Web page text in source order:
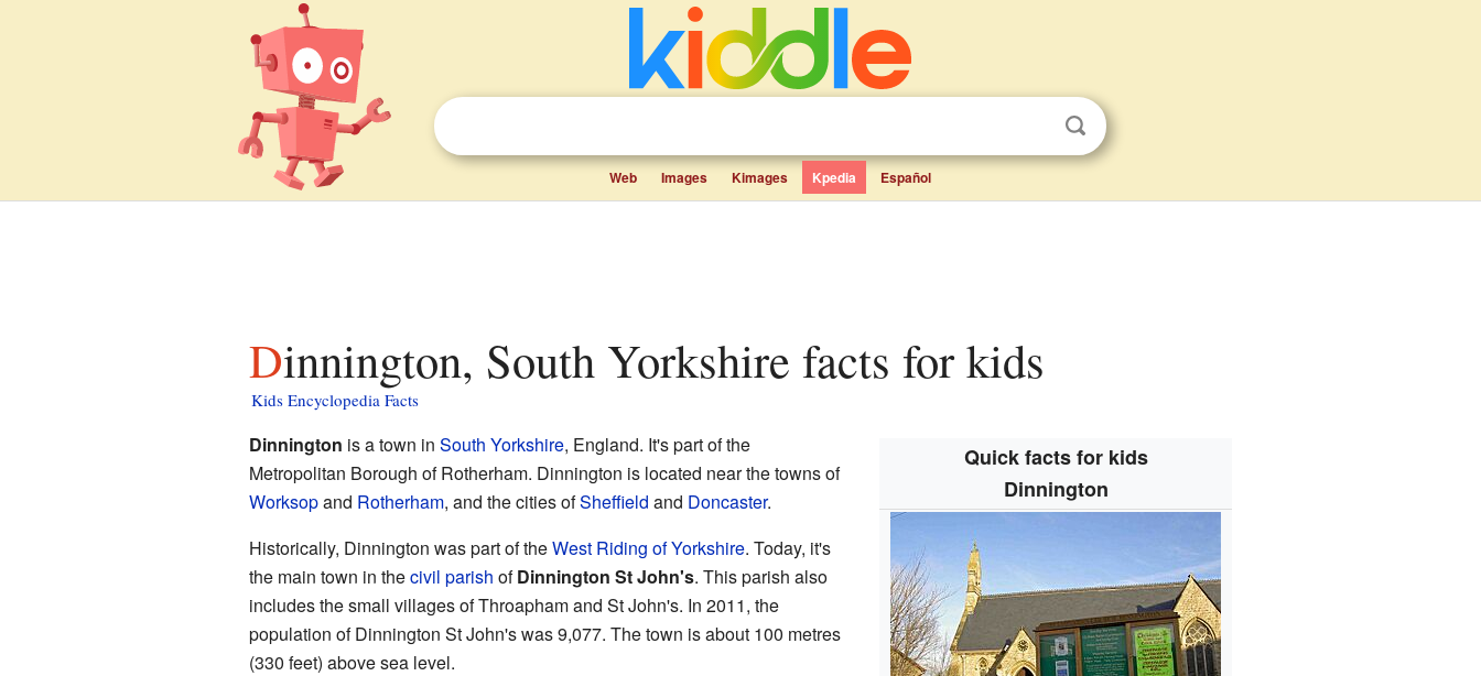
Web Images Kimages Kpedia Español
Dinnington, South Yorkshire facts for kids
Kids Encyclopedia Facts
Quick facts for kids
Dinnington
Dinnington is a town in South Yorkshire, England. It's part of the
Metropolitan Borough of Rotherham. Dinnington is located near the towns of
Worksopand Rotherham, and the cities ofSheffield and Doncaster.
Historically, Dinnington was part of theWest Riding of Yorkshire. Today, it's
the main town in thecivil parish ofDinnington St John's. This parish also
includes the small villages of Throapham and St John's. In 2011, the
population of Dinnington St John's was 9,077. The town is about 100 metres
(330 feet) above sea level.